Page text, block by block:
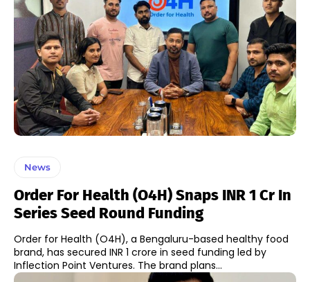
News
Order For Health (O4H) Snaps INR 1 Cr In
Series Seed Round Funding
Order for Health (O4H), a Bengaluru-based healthy food
brand, has secured INR 1 crore in seed funding led by
Inflection Point Ventures. The brand plans...